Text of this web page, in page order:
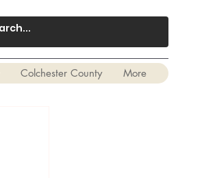
Colchester County More